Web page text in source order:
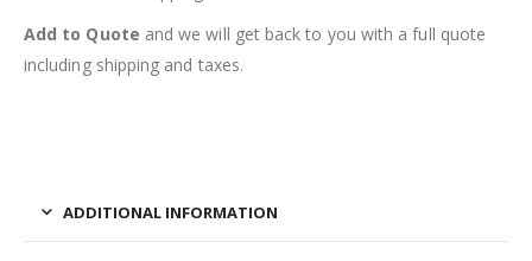
Add to Quote and we will get back to you with a full quote
including shipping and taxes.
ADDITIONAL INFORMATION